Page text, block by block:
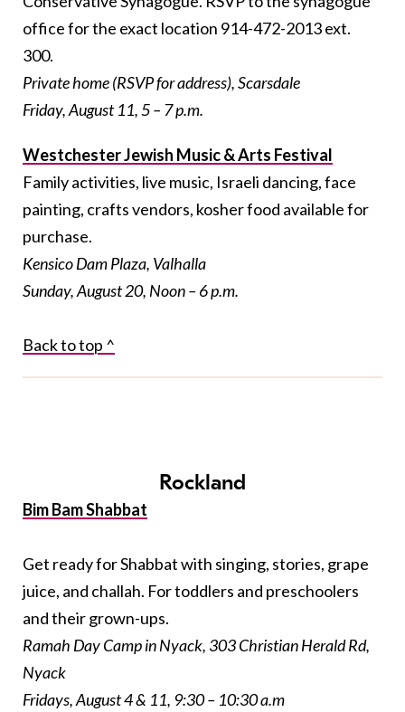
office for the exact location 914-472-2013 ext.
300.
Private home (RSVP for address), Scarsdale
Friday, August 11, 5 – 7 p.m.
Westchester Jewish Music & Arts Festival
Family activities, live music, Israeli dancing, face
painting, crafts vendors, kosher food available for
purchase.
Kensico Dam Plaza, Valhalla
Sunday, August 20, Noon – 6 p.m.
Back to top ^
Rockland
Bim Bam Shabbat
Get ready for Shabbat with singing, stories, grape
juice, and challah. For toddlers and preschoolers
and their grown-ups.
Ramah Day Camp in Nyack, 303 Christian Herald Rd,
Nyack
Fridays, August 4 & 11, 9:30 – 10:30 a.m